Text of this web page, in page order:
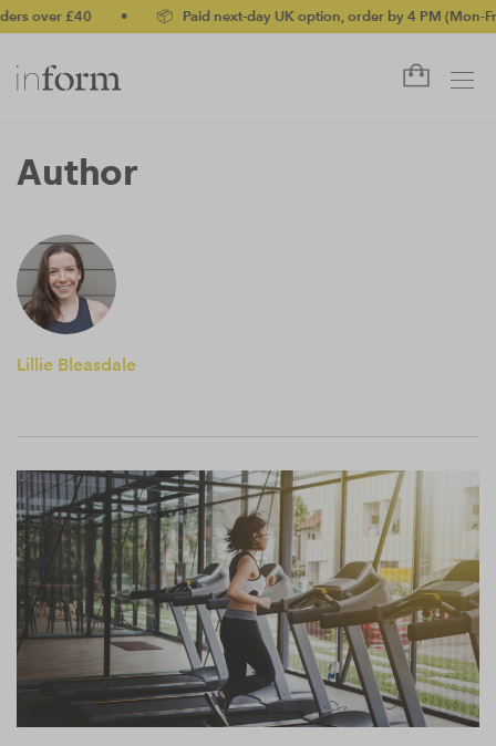
over £40 📦 Paid next-day UK option, order by 4 PM (Mon-Fri)
Author
Lillie Bleasdale